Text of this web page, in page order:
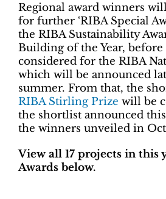
Regional award winners
for further ‘RIBA Special
the RIBA Sustainability
Building of the Year, before
considered for the RIBA
which will be announced
summer. From that, the
RIBA Stirling Prize will be
the shortlist announced
the winners unveiled in
View all 17 projects in this
Awards below.